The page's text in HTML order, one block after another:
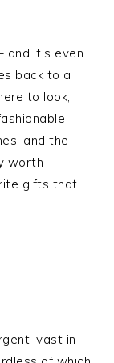
and it’s even
back to a
to look,
and the
worth
gifts that
vast in